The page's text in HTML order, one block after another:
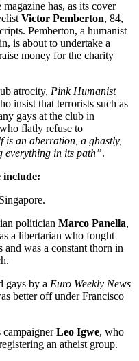
has, as its cover
Victor Pemberton, 84,
Pemberton, a humanist
is about to undertake a
money for the charity
atrocity, Pink Humanist
insist that terrorists such as
gays at the club in
flatly refuse to
is an aberration, a ghastly,
everything in its path”.
include:
politician Marco Panella,
a libertarian who fought
and was a constant thorn in
gays by a Euro Weekly News
better off under Francisco
Leo Igwe, who
an atheist group.